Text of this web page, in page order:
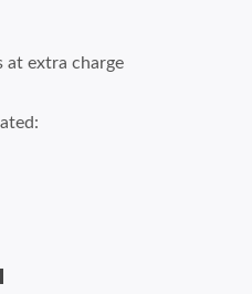
at extra charge